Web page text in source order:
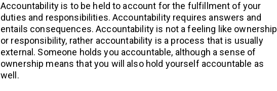
Accountability is to be held to account for the fulfillment of your
duties and responsibilities. Accountability requires answers and
entails consequences. Accountability is not a feeling like ownership
or responsibility, rather accountability is a process that is usually
external. Someone holds you accountable, although a sense of
ownership means that you will also hold yourself accountable as
well.